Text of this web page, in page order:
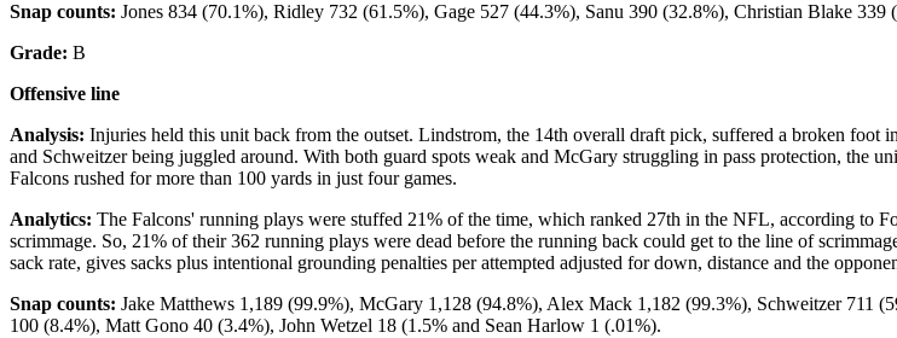
Snap counts: Jones 834 (70.1%), Ridley 732 (61.5%), Gage 527 (44.3%), Sanu 390 (32.8%), Christian Blake
Grade: B
Offensive line
Analysis: Injuries held this unit back from the outset. Lindstrom, the 14th overall draft pick, suffered a broken
and Schweitzer being juggled around. With both guard spots weak and McGary struggling in pass protection, the
Falcons rushed for more than 100 yards in just four games.
Analytics: The Falcons' running plays were stuffed 21% of the time, which ranked 27th in the NFL, according to
scrimmage. So, 21% of their 362 running plays were dead before the running back could get to the line of
sack rate, gives sacks plus intentional grounding penalties per attempted adjusted for down, distance and the
Snap counts: Jake Matthews 1,189 (99.9%), McGary 1,128 (94.8%), Alex Mack 1,182 (99.3%), Schweitzer 711
100 (8.4%), Matt Gono 40 (3.4%), John Wetzel 18 (1.5% and Sean Harlow 1 (.01%).